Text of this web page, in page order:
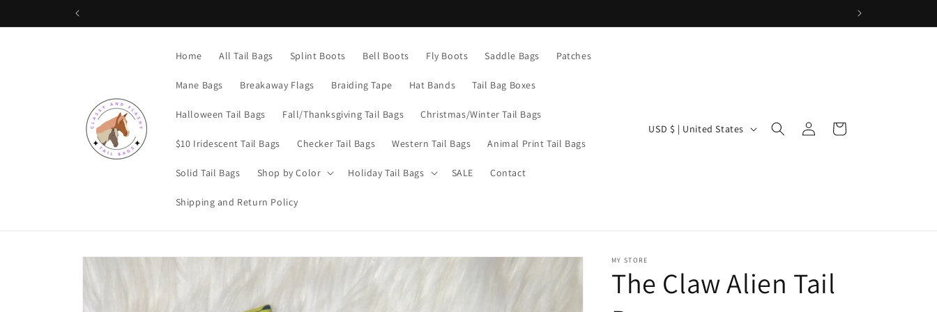
Home All Tail Bags Splint Boots Bell Boots Fly Boots Saddle Bags Patches
Mane Bags Breakaway Flags Braiding Tape Hat Bands Tail Bag Boxes
Halloween Tail Bags Fall/Thanksgiving Tail Bags Christmas/Winter Tail Bags
$10 Iridescent Tail Bags Checker Tail Bags Western Tail Bags Animal Print Tail Bags
Solid Tail Bags Shop by Color Holiday Tail Bags SALE Contact
Shipping and Return Policy
C
y
/
r
USD $ | United States
Log
in
Cart
Skip to
MY STORE
The Claw Alien Tail